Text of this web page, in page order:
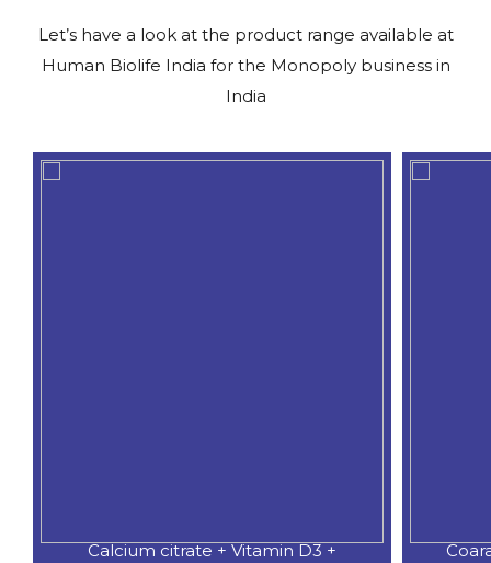
Let’s have a look at the product range available at
Human Biolife India for the Monopoly business in
India
Calcium citrate + Vitamin D3 +